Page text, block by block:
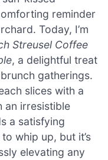
reminder
Today, I’m
Streusel Coffee
, a delightful treat
gatherings.
slices with a
an irresistible
a satisfying
whip up, but it’s
elevating any